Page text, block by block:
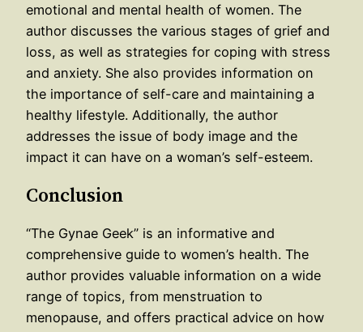
emotional and mental health of women. The
author discusses the various stages of grief and
loss, as well as strategies for coping with stress
and anxiety. She also provides information on
the importance of self-care and maintaining a
healthy lifestyle. Additionally, the author
addresses the issue of body image and the
impact it can have on a woman’s self-esteem.
Conclusion
“The Gynae Geek” is an informative and
comprehensive guide to women’s health. The
author provides valuable information on a wide
range of topics, from menstruation to
menopause, and offers practical advice on how